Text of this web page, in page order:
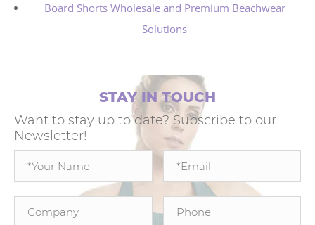
Board Shorts Wholesale and Premium Beachwear
Solutions
STAY IN TOUCH
Want to stay up to date? Subscribe to our
Newsletter!